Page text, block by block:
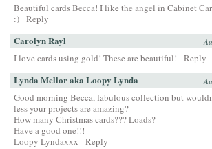
Beautiful cards Becca! I like the angel in Cabinet
:) Reply
Carolyn Rayl
I love cards using gold! These are beautiful! Reply
Lynda Mellor aka Loopy Lynda
Good morning Becca, fabulous collection but
less your projects are amazing?
How many Christmas cards??? Loads?
Have a good one!!!
Loopy Lyndaxxx
Reply